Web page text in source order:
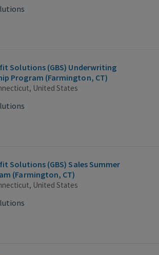
Solutions (GBS) Underwriting
Summer Internship Program (Farmington, CT)
United States
Solutions (GBS) Sales Summer
(Farmington, CT)
United States